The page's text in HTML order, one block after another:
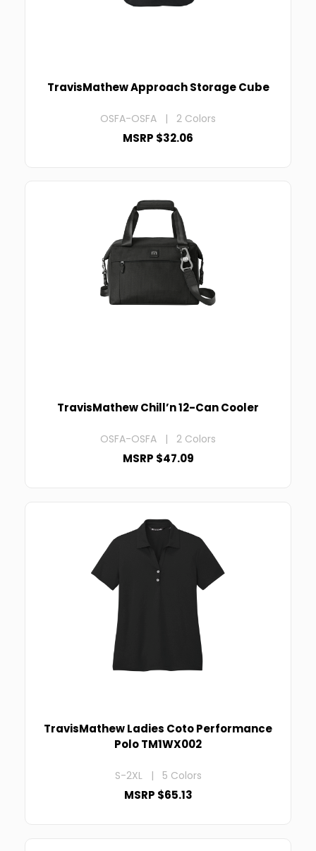
TravisMathew Approach Storage Cube
OSFA-OSFA | 2 Colors
MSRP $32.06
TravisMathew Chill’n 12-Can Cooler
OSFA-OSFA | 2 Colors
MSRP $47.09
TravisMathew Ladies Coto Performance
Polo TM1WX002
S-2XL | 5 Colors
MSRP $65.13